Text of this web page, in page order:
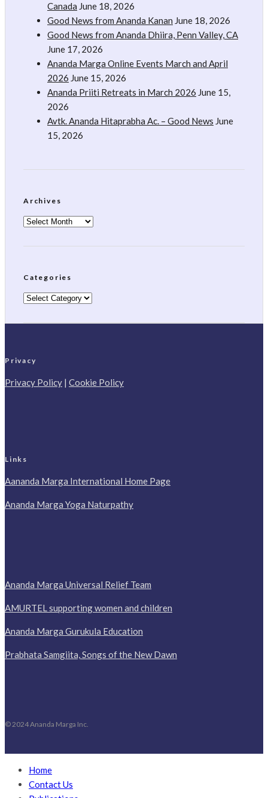
Canada June 18, 2026
Good News from Ananda Kanan June 18, 2026
Good News from Ananda Dhiira, Penn Valley, CA
June 17, 2026
Ananda Marga Online Events March and April
2026 June 15, 2026
Ananda Priiti Retreats in March 2026 June 15,
2026
Avtk. Ananda Hitaprabha Ac. – Good News June
15, 2026
Archives
Archives
Categories
Categories
Privacy
Privacy Policy | Cookie Policy
Links
Aananda Marga International Home Page
Ananda Marga Yoga Naturpathy
Ananda Marga Universal Relief Team
AMURTEL supporting women and children
Ananda Marga Gurukula Education
Prabhata Samgiita, Songs of the New Dawn
© 2024 Ananda Marga Inc.
Home
Contact Us